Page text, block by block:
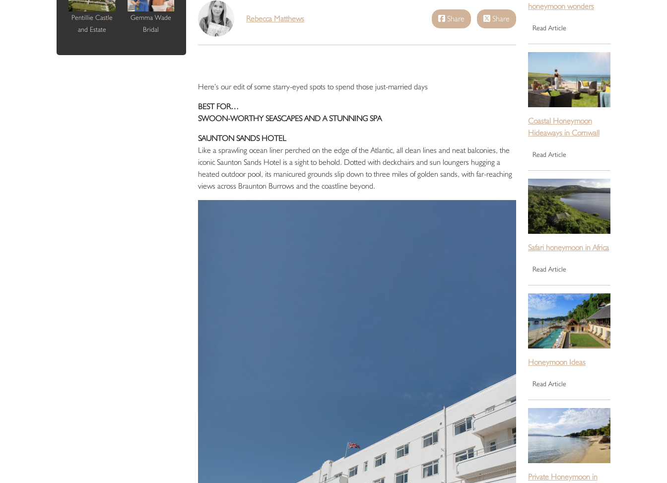
Rebecca Matthews Share Share
Here’s our edit of some starry-eyed spots to spend those just-married days
BEST FOR…
SWOON-WORTHY SEASCAPES AND A STUNNING SPA
SAUNTON SANDS HOTEL
Like a sprawling ocean liner perched on the edge of the Atlantic, all clean lines and neat balconies, the
iconic Saunton Sands Hotel is a sight to behold. Dotted with deckchairs and sun loungers hugging a
heated outdoor pool, its manicured grounds slip down to three miles of golden sands, with far-reaching
views across Braunton Burrows and the coastline beyond.
Pentillie Castle
and Estate
Gemma Wade
Bridal
honeymoon wonders
Read Article
Coastal Honeymoon
Hideaways in Cornwall
Read Article
Safari honeymoon in Africa
Read Article
Honeymoon Ideas
Read Article
Private Honeymoon in